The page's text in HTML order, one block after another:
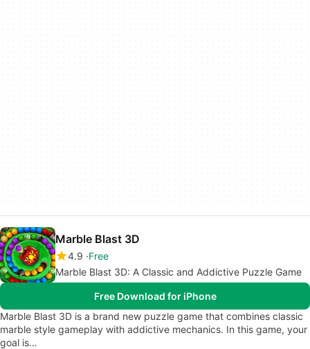
Marble Blast 3D
4.9 Free
Marble Blast 3D: A Classic and Addictive Puzzle Game
Free Download for iPhone
Marble Blast 3D is a brand new puzzle game that combines classic
marble style gameplay with addictive mechanics. In this game, your
goal is…